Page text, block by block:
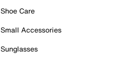
Shoe Care
Small Accessories
Sunglasses